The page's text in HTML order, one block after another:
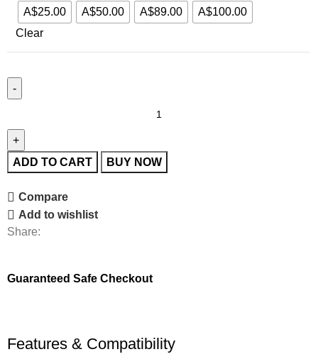
A$25.00 A$50.00 A$89.00
A$100.00
Clear
ADD TO CART BUY NOW
Compare
Add to wishlist
Share:
Guaranteed Safe Checkout
Features & Compatibility